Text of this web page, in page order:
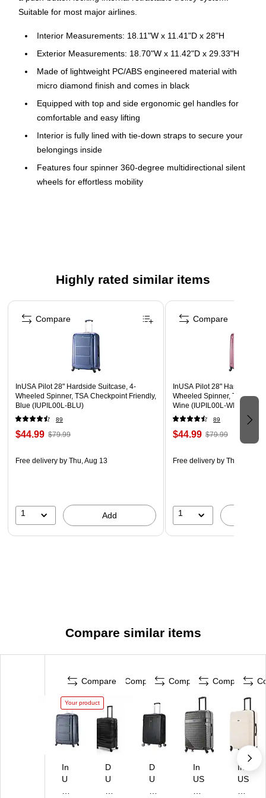
Suitable for most major airlines.
Interior Measurements: 18.11"W x 11.41"D x 28"H
Exterior Measurements: 18.70"W x 11.42"D x 29.33"H
Made of lightweight PC/ABS engineered material with
micro diamond finish and comes in black
Equipped with top and side ergonomic gel handles for
comfortable and easy lifting
Interior is fully lined with tie-down straps to secure your
belongings inside
Features four spinner 360-degree multidirectional silent
wheels for effortless mobility
Suitable for major airlines
10-year manufacturer limited warranty
WARNING: This product can expose you to chemicals
known to the State of California to cause cancer, such as
but not limited to acrylonitrile, butadiene, styrene,
propylene, ethylene glycol, iron, butane, benzene and
vinyl acetate. For more information, go to
www.P65Warnings.ca.gov.”
Highly rated similar items
Page 1 of 5
InUSA Pilot 28" Hardside Suitcase, 4-
Wheeled Spinner, TSA Checkpoint Friendly,
Blue (IUPIL00L-BLU)
89
$44.99 $79.99
Free delivery by Thu, Aug 13
1 Add
Compare
InUSA Pilot 28" Hardside
Wheeled Spinner, TSA
Wine (IUPIL00L-WIN)
89
$44.99 $79.99
Free delivery by Thu, Aug 13
1
Compare
Compare similar items
Compare
Your product
In
U
Compare
D
U
Compare
D
U
Compare
In
US
In
US